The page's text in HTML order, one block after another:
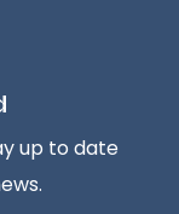
up to date